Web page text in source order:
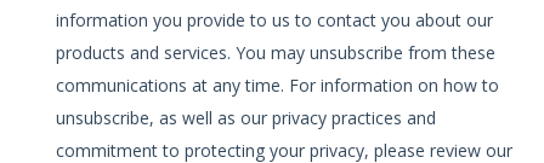
information you provide to us to contact you about our
products and services. You may unsubscribe from these
communications at any time. For information on how to
unsubscribe, as well as our privacy practices and
commitment to protecting your privacy, please review our